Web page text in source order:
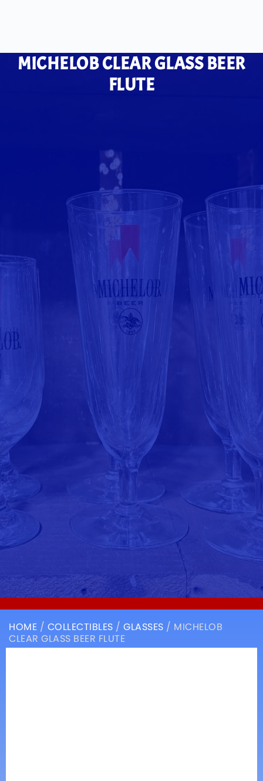
MICHELOB CLEAR GLASS BEER
FLUTE
HOME / COLLECTIBLES / GLASSES / MICHELOB
CLEAR GLASS BEER FLUTE